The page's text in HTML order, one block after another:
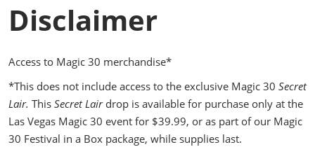
Disclaimer
Access to Magic 30 merchandise*
*This does not include access to the exclusive Magic 30 Secret
Lair. This Secret Lairdrop is available for purchase only at the
Las Vegas Magic 30 event for $39.99, or as part of our Magic
30 Festival in a Box package, while supplies last.